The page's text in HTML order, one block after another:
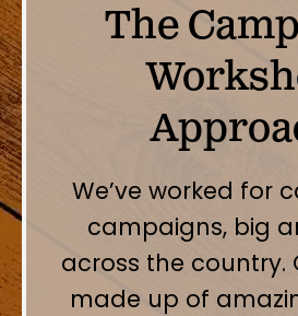
The
We’ve worked for
campaigns, big
across the country.
made up of